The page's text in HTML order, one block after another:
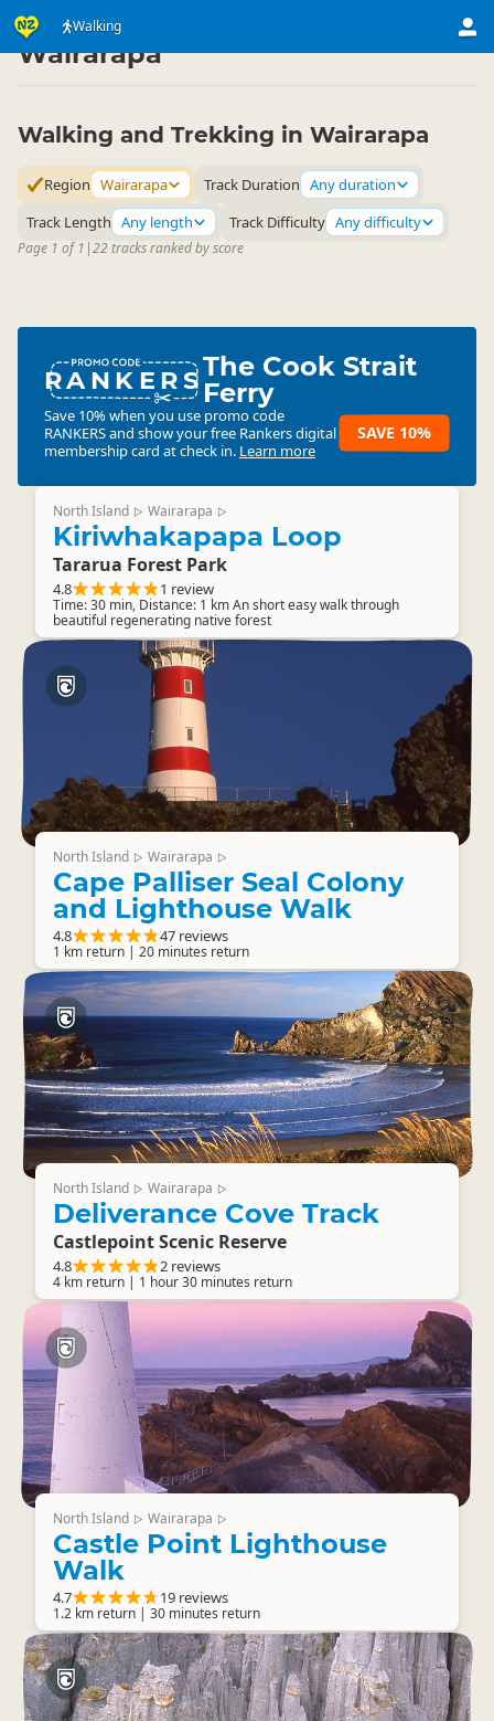
Walking
Activities ▷ Land Activities
Wairarapa
Walking and Trekking in Wairarapa
Region Wairarapa Track Duration Any duration
Track Length Any length Track Difficulty Any difficulty
Page 1 of 1 |22 tracks ranked by score
RANKERSThe Cook Strait
Ferry
Save 10% when you use promo code
RANKERSand show your free Rankers digital
membership card at check in. Learn more
SAVE 10%
North Island ▷ Wairarapa ▷
Kiriwhakapapa Loop
Tararua Forest Park
4.8 1 review
Time: 30 min, Distance: 1 km An short easy walk through
beautiful regenerating native forest
North Island ▷ Wairarapa ▷
Cape Palliser Seal Colony
and Lighthouse Walk
4.8 47 reviews
1 km return | 20 minutes return
North Island ▷ Wairarapa ▷
Deliverance Cove Track
Castlepoint Scenic Reserve
4.8 2 reviews
4 km return | 1 hour 30 minutes return
North Island ▷ Wairarapa ▷
Castle Point Lighthouse
Walk
4.7 19 reviews
1.2 km return | 30 minutes return